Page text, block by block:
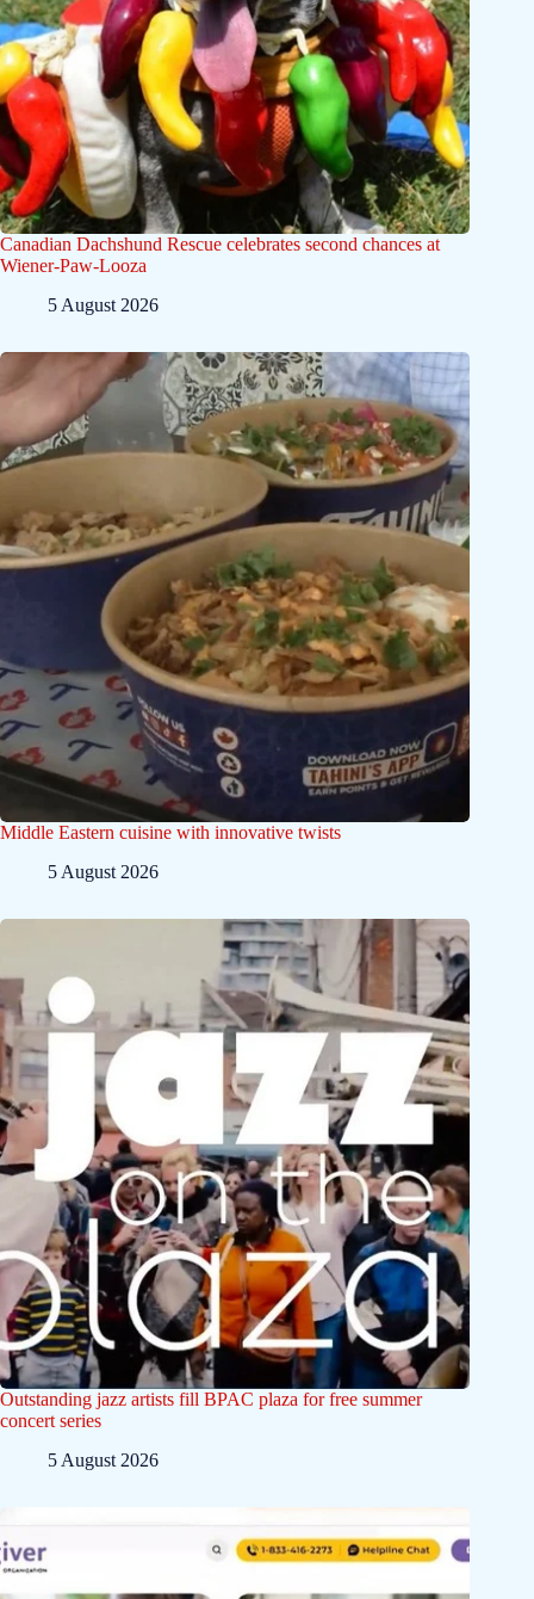
Canadian Dachshund Rescue celebrates second chances at
Wiener-Paw-Looza
5 August 2026
Middle Eastern cuisine with innovative twists
5 August 2026
Outstanding jazz artists fill BPAC plaza for free summer
concert series
5 August 2026